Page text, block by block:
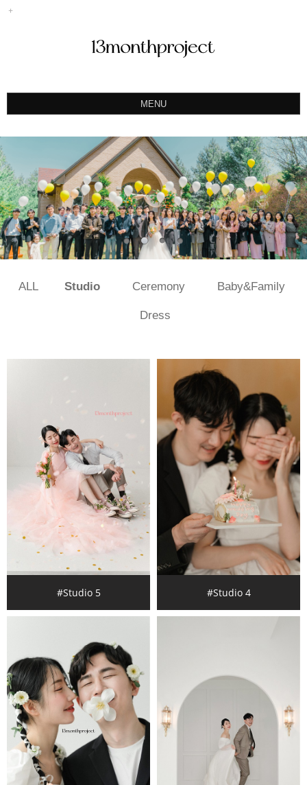
MENU
PRODUCT
예약&문의
INSTAGRAM
BLOG
ALL Studio Ceremony Baby&Family
Dress
#Studio 5 #Studio 4